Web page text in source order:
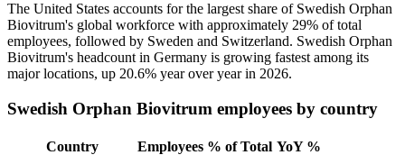
The United States accounts for the largest share of Swedish Orphan
Biovitrum's global workforce with approximately 29% of total
employees, followed by Sweden and Switzerland. Swedish Orphan
Biovitrum's headcount in Germany is growing fastest among its
major locations, up 20.6% year over year in 2026.
Swedish Orphan Biovitrum employees by country
Country Employees % of Total YoY %